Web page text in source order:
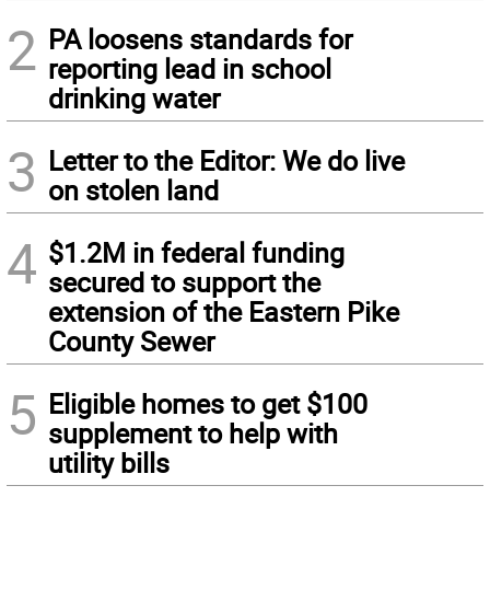
2 PA loosens standards for
reporting lead in school
drinking water
3 Letter to the Editor: We do live
on stolen land
4 $1.2M in federal funding
secured to support the
extension of the Eastern Pike
County Sewer
5 Eligible homes to get $100
supplement to help with
utility bills